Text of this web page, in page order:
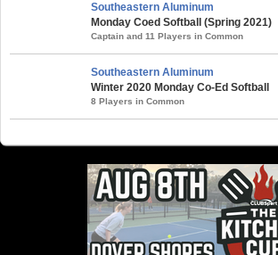
Southeastern Aluminum
Monday Coed Softball (Spring 2021)
Captain and 11 Players in Common
Southeastern Aluminum
Winter 2020 Monday Co-Ed Softball
8 Players in Common